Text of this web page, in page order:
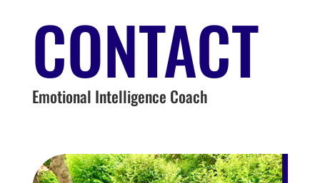
CONTACT
Emotional Intelligence Coach